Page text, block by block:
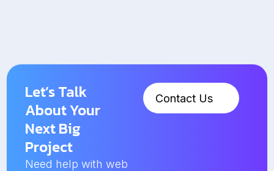
Let’s Talk
About Your
Next Big
Project
Need help with web
Contact Us